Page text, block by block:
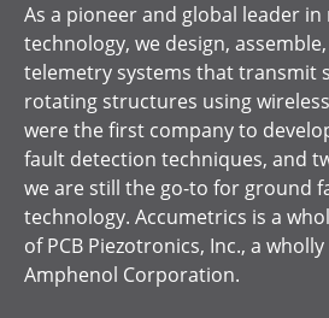
As a pioneer and global leader
technology, we design,
telemetry systems that transmit
rotating structures using
were the first company to
fault detection techniques, and
we are still the go-to for ground
technology. Accumetrics is a
of PCB Piezotronics, Inc., a
Amphenol Corporation.